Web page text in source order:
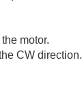
motor.
CW